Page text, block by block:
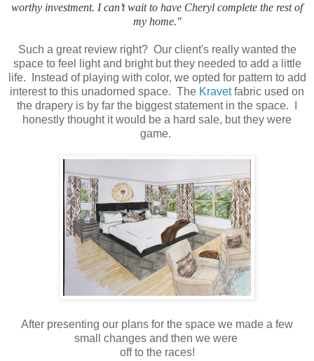
worthy investment. I can’t wait to have Cheryl complete the rest of
my home."
Such a great review right? Our client's really wanted the
space to feel light and bright but they needed to add a little
life. Instead of playing with color, we opted for pattern to add
interest to this unadorned space. The Kravetfabric used on
the drapery is by far the biggest statement in the space. I
honestly thought it would be a hard sale, but they were
game.
After presenting our plans for the space we made a few
small changes and then we were
off to the races!